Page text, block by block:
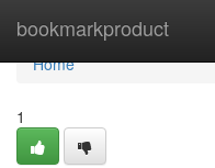
bookmarkproduct
Home
Home
1